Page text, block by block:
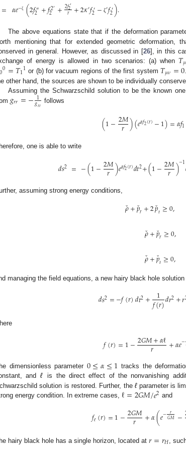
= 𝛼𝑒−ζ (2𝑓″
2 +𝑓2′
2 +2𝑓′
2
𝑟 +2𝜅′𝑓′
2− ζ′𝑓′
2).
The above equations state that if the deformation
mentioning that for extended geometric deformation,
in general. However, as discussed in [26], in this
of energy is allowed in two scenarios: (a) when𝑇𝜇
0=𝑇11 or (b) for vacuum regions of the first system 𝑇𝜇𝜈=0
other hand, the sources are shown to be individually
Assuming the Schwarzschild solution to be the known
𝑔𝑟𝑟=−1
𝑔𝑡𝑡 follows
(1−2𝑀
𝑟)(𝑒𝛼𝑓2(𝑟)−1)=𝛼𝑓1
one is able to write
𝑑𝑠2 = −(1−2𝑀
𝑟 )𝑒𝛼𝑓2(𝑟)𝑑𝑡2+(1−2𝑀
𝑟 )−1
assuming strong energy conditions,
𝜌
ˇ+𝑝
ˇ𝑟+2𝑝
ˇ𝑡≥0,
𝜌
ˇ+𝑝
ˇ𝑟≥0,
𝜌
ˇ+𝑝
ˇ𝑡≥0,
managing the field equations, a new hairy black hole
𝑑𝑠2=−𝑓(𝑟)𝑑𝑡2+ 1
𝑓(𝑟)𝑑𝑟2+𝑟
𝑓(𝑟)=1−2𝐺𝑀+𝛼ℓ
𝑟 +𝛼𝑒−
dimensionless parameter0≤𝛼≤1 tracks the
and ℓ is the direct effect of the nonvanishing
solution is restored. Further, theℓparameter is
energy condition. In extreme cases, ℓ=2𝐺𝑀/𝑒2 and
𝑓𝑒(𝑟)=1−2𝐺𝑀
𝑟 +𝛼(𝑒− 𝑟
𝐺𝑀 −
hairy black hole has a single horizon, located at 𝑟=𝑟𝐻 ,